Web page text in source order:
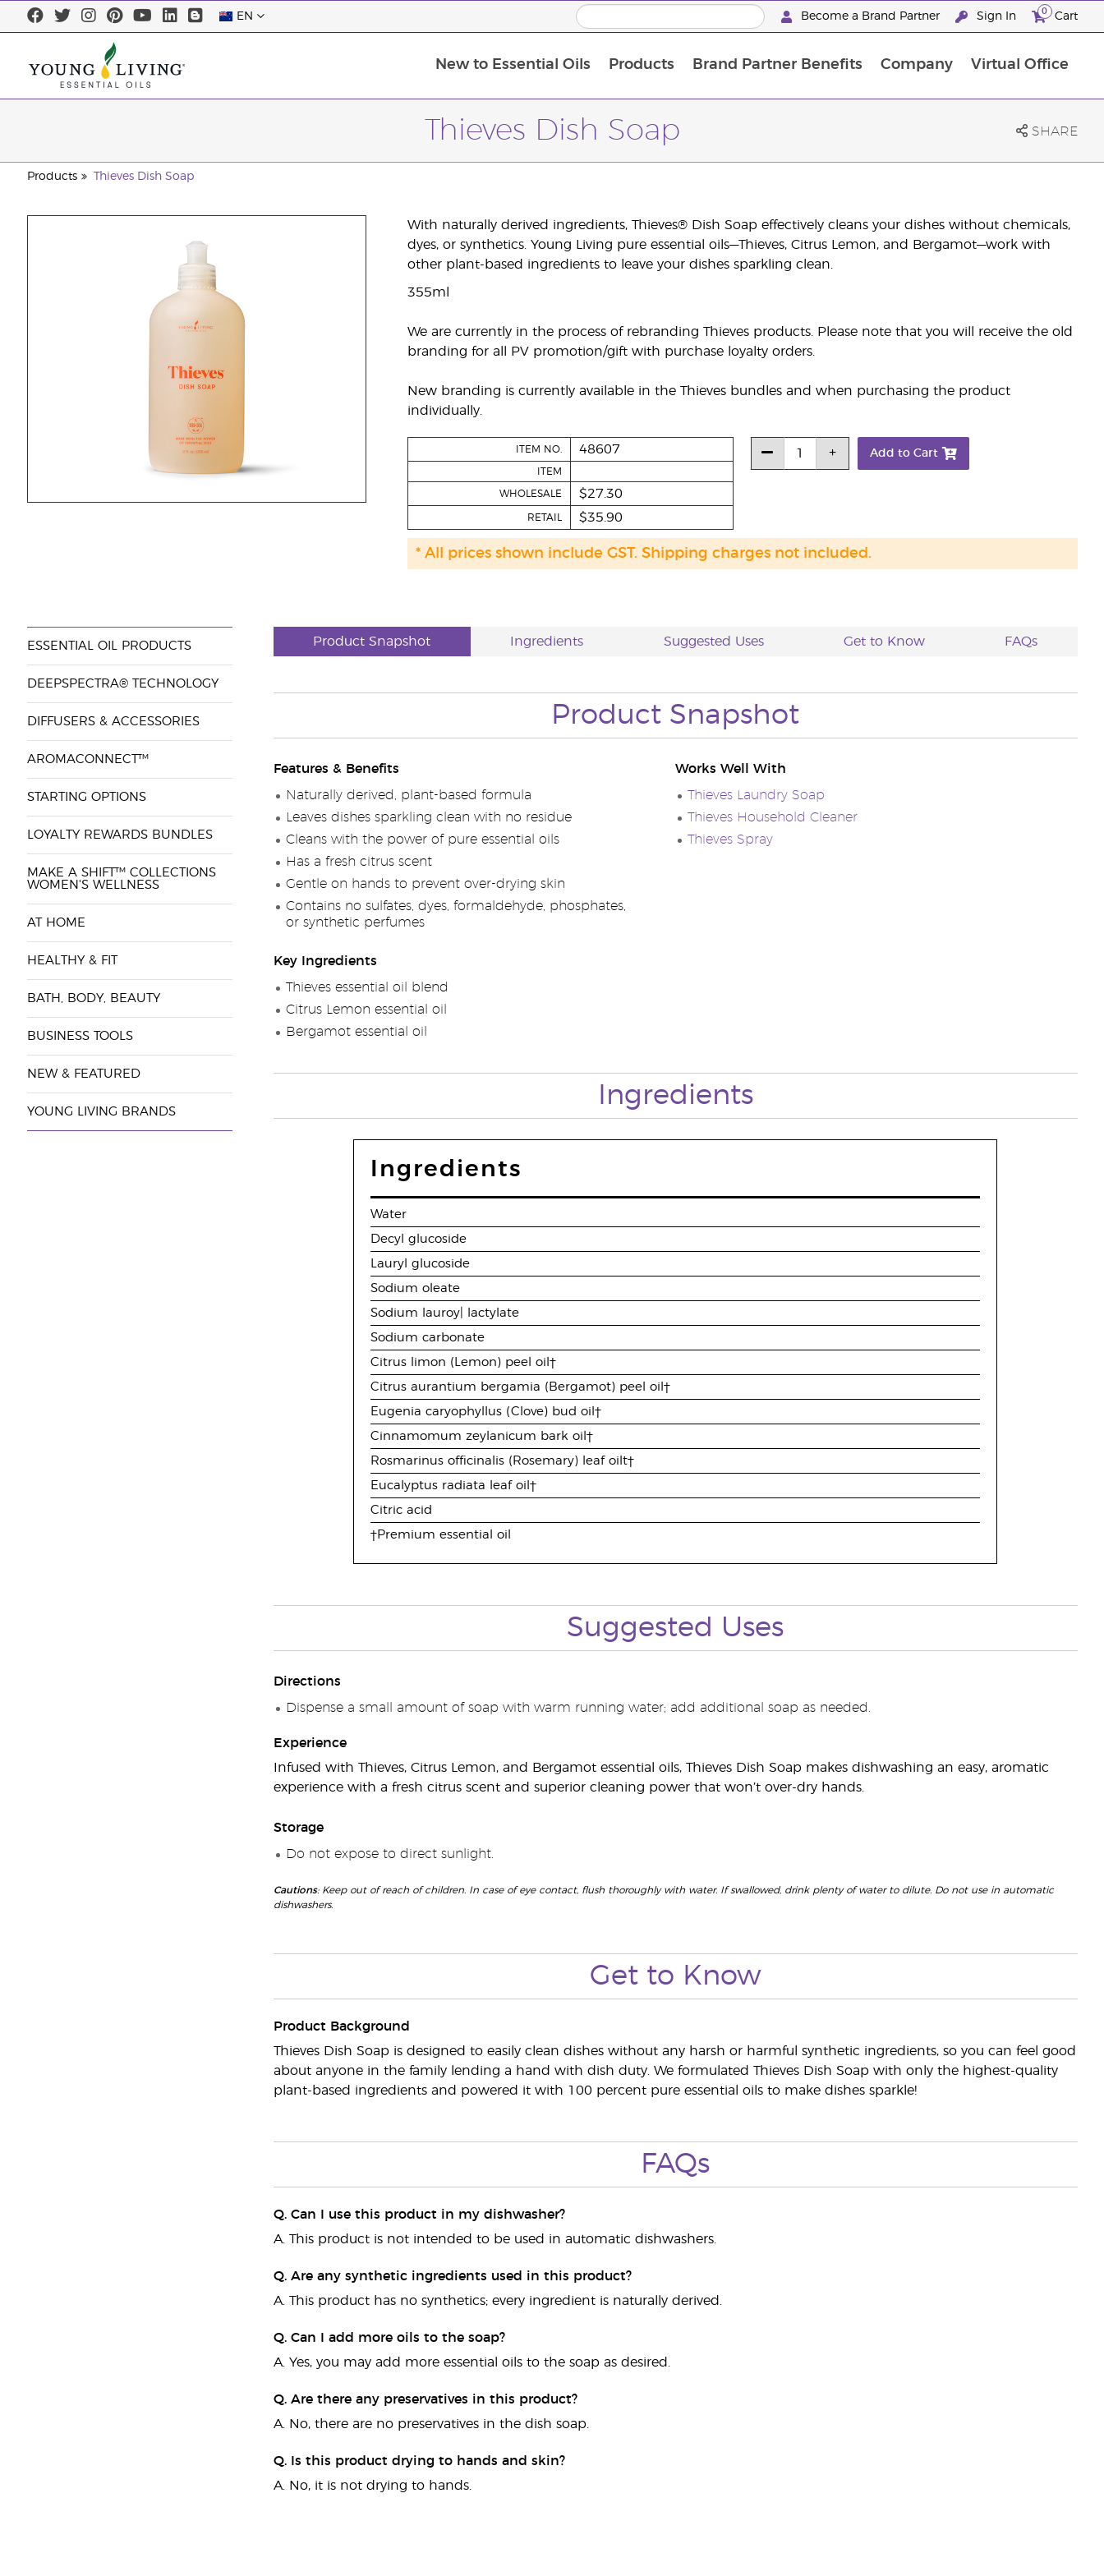
EN Become a Brand Partner Sign In 0 Cart
New to Essential Oils Products Brand Partner Benefits Company Virtual Office
Thieves Dish Soap SHARE
Products Thieves Dish Soap
With naturally derived ingredients, Thieves® Dish Soap effectively cleans your dishes without chemicals,
dyes, or synthetics. Young Living pure essential oils—Thieves, Citrus Lemon, and Bergamot—work with
other plant-based ingredients to leave your dishes sparkling clean.
355ml
We are currently in the process of rebranding Thieves products. Please note that you will receive the old
branding for all PV promotion/gift with purchase loyalty orders.
New branding is currently available in the Thieves bundles and when purchasing the product
individually.
ITEM NO. 48607
ITEM
WHOLESALE $27.30
RETAIL $35.90
Add to Cart
* All prices shown include GST. Shipping charges not included.
ESSENTIAL OIL PRODUCTS
DEEPSPECTRA® TECHNOLOGY
DIFFUSERS & ACCESSORIES
AROMACONNECT™
STARTING OPTIONS
LOYALTY REWARDS BUNDLES
MAKE A SHIFT™ COLLECTIONS
WOMEN'S WELLNESS
AT HOME
HEALTHY & FIT
BATH, BODY, BEAUTY
BUSINESS TOOLS
NEW & FEATURED
YOUNG LIVING BRANDS
Product Snapshot Ingredients Suggested Uses Get to Know FAQs
Product Snapshot
Features & Benefits
Naturally derived, plant-based formula
Leaves dishes sparkling clean with no residue
Cleans with the power of pure essential oils
Has a fresh citrus scent
Gentle on hands to prevent over-drying skin
Contains no sulfates, dyes, formaldehyde, phosphates,
or synthetic perfumes
Key Ingredients
Thieves essential oil blend
Citrus Lemon essential oil
Bergamot essential oil
Works Well With
Thieves Laundry Soap
Thieves Household Cleaner
Thieves Spray
Ingredients
Ingredients
Water
Decyl glucoside
Lauryl glucoside
Sodium oleate
Sodium lauroy| lactylate
Sodium carbonate
Citrus limon (Lemon) peel oil†
Citrus aurantium bergamia (Bergamot) peel oil†
Eugenia caryophyllus (Clove) bud oil†
Cinnamomum zeylanicum bark oil†
Rosmarinus officinalis (Rosemary) leaf oilt†
Eucalyptus radiata leaf oil†
Citric acid
†Premium essential oil
Suggested Uses
Directions
Dispense a small amount of soap with warm running water; add additional soap as needed.
Experience
Infused with Thieves, Citrus Lemon, and Bergamot essential oils, Thieves Dish Soap makes dishwashing an easy, aromatic
experience with a fresh citrus scent and superior cleaning power that won’t over-dry hands.
Storage
Do not expose to direct sunlight.
Cautions: Keep out of reach of children. In case of eye contact, flush thoroughly with water. If swallowed, drink plenty of water to dilute. Do not use in automatic
dishwashers.
Get to Know
Product Background
Thieves Dish Soap is designed to easily clean dishes without any harsh or harmful synthetic ingredients, so you can feel good
about anyone in the family lending a hand with dish duty. We formulated Thieves Dish Soap with only the highest-quality
plant-based ingredients and powered it with 100 percent pure essential oils to make dishes sparkle!
FAQs
Q. Can I use this product in my dishwasher?
A. This product is not intended to be used in automatic dishwashers.
Q. Are any synthetic ingredients used in this product?
A. This product has no synthetics; every ingredient is naturally derived.
Q. Can I add more oils to the soap?
A. Yes, you may add more essential oils to the soap as desired.
Q. Are there any preservatives in this product?
A. No, there are no preservatives in the dish soap.
Q. Is this product drying to hands and skin?
A. No, it is not drying to hands.